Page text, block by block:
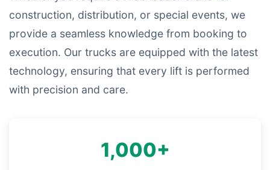
construction, distribution, or special events, we
provide a seamless knowledge from booking to
execution. Our trucks are equipped with the latest
technology, ensuring that every lift is performed
with precision and care.
1,000+